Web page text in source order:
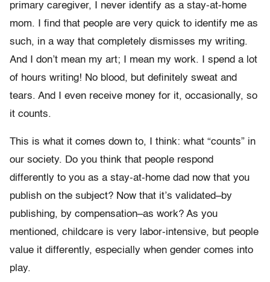
primary caregiver, I never identify as a stay-at-home
mom. I find that people are very quick to identify me as
such, in a way that completely dismisses my writing.
And I don’t mean my art; I mean my work. I spend a lot
of hours writing! No blood, but definitely sweat and
tears. And I even receive money for it, occasionally, so
it counts.
This is what it comes down to, I think: what “counts” in
our society. Do you think that people respond
differently to you as a stay-at-home dad now that you
publish on the subject? Now that it’s validated–by
publishing, by compensation–as work? As you
mentioned, childcare is very labor-intensive, but people
value it differently, especially when gender comes into
play.